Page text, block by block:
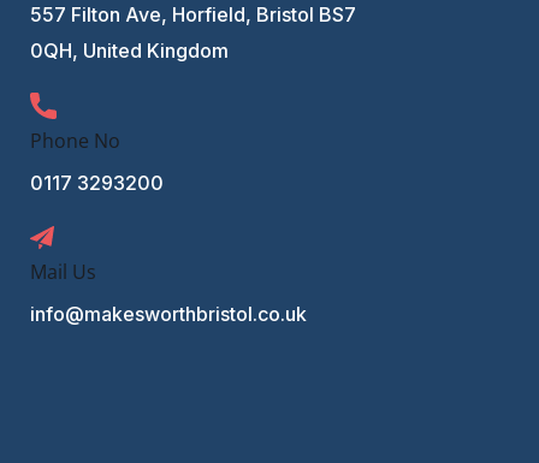
557 Filton Ave, Horfield, Bristol BS7
0QH, United Kingdom
Phone No
0117 3293200
Mail Us
info@makesworthbristol.co.uk